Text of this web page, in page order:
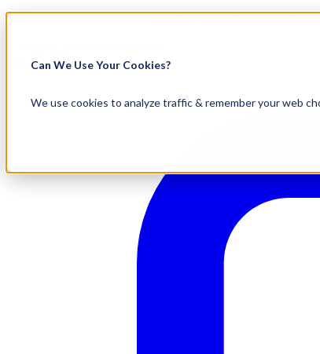
Can We Use Your Cookies?
We use cookies to analyze traffic & remember your web
800.695.5551